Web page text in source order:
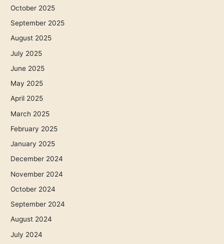
October 2025
September 2025
August 2025
July 2025
June 2025
May 2025
April 2025
March 2025
February 2025
January 2025
December 2024
November 2024
October 2024
September 2024
August 2024
July 2024